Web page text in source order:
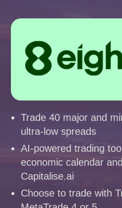
Trade 40 major and
ultra-low spreads
AI-powered trading
economic calendar
Capitalise.ai
Choose to trade with